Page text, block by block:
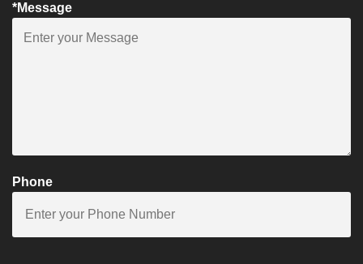
*Message
Phone